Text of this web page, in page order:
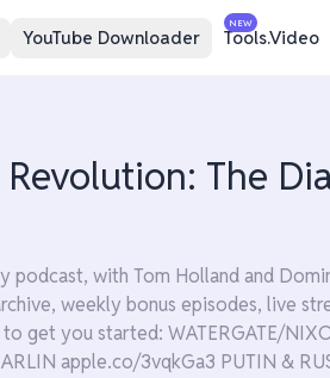
YouTube Downloader
NEW
Tools.Video
The
podcast, with Tom Holland and
weekly bonus episodes, live
get you started: WATERGATE/
apple.co/3vqkGa3 PUTIN &